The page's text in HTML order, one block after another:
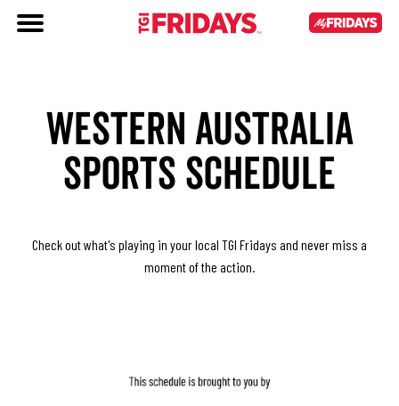
WESTERN AUSTRALIA
SPORTS SCHEDULE
Check out what's playing in your local TGI Fridays and never miss a
moment of the action.